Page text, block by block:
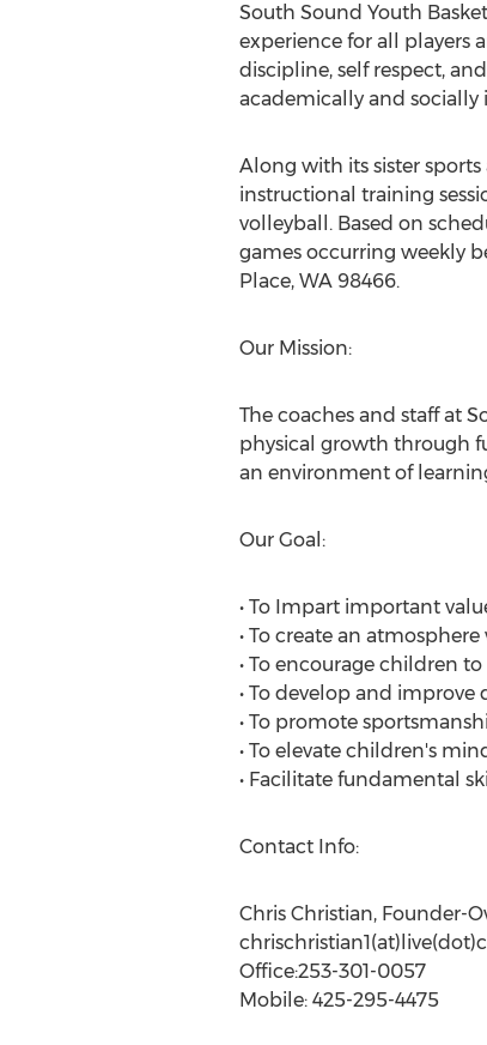
South Sound Youth
experience for all players
discipline, self respect,
academically and socially
Along with its sister sports
instructional training
volleyball. Based on
games occurring weekly
Place, WA 98466.
Our Mission:
The coaches and staff at
physical growth through
an environment of
Our Goal:
• To Impart important
• To create an
• To encourage children
• To develop and
• To promote
• To elevate children's
• Facilitate fundamental
Contact Info:
Chris Christian, Founder-
Office:253-301-0057
Mobile: 425-295-4475